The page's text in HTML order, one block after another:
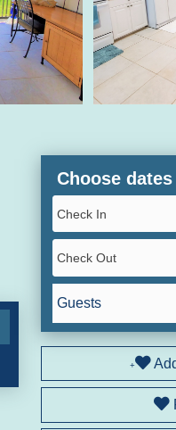
Choose
Guests